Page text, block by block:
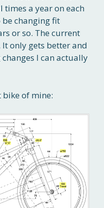
times a year on each
be changing fit
or so. The current
only gets better and
I can actually
bike of mine: